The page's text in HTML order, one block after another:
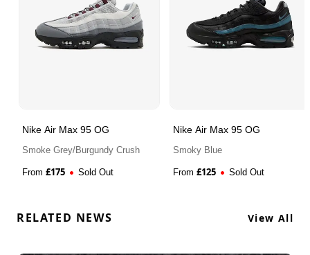
Nike Air Max 95 OG
Smoke Grey/Burgundy Crush
From £175 Sold Out
Nike Air Max 95 OG
Smoky Blue
From £125 Sold Out
RELATED NEWS View All